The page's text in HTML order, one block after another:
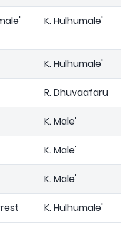
K. Hulhumale'
K. Hulhumale'
R. Dhuvaafaru
K. Male'
K. Male'
K. Male'
K. Hulhumale'